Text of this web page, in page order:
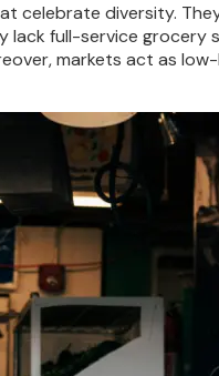
celebrate diversity.
full-service
markets act as